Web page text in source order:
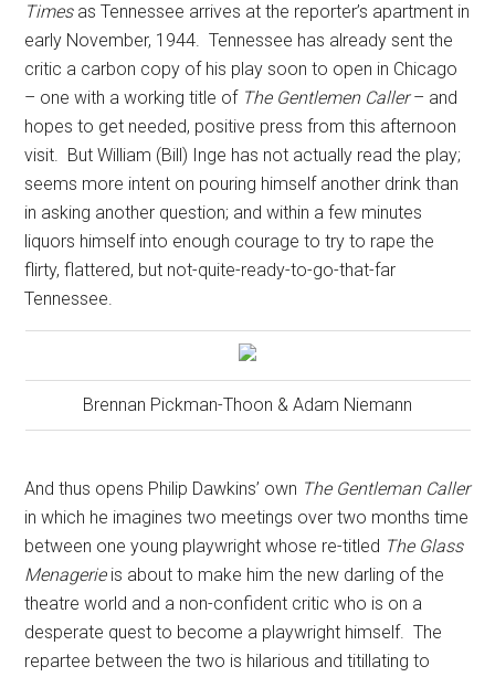
Times as Tennessee arrives at the reporter’s apartment in
early November, 1944. Tennessee has already sent the
critic a carbon copy of his play soon to open in Chicago
– one with a working title of The Gentlemen Caller– and
hopes to get needed, positive press from this afternoon
visit. But William (Bill) Inge has not actually read the play;
seems more intent on pouring himself another drink than
in asking another question; and within a few minutes
liquors himself into enough courage to try to rape the
flirty, flattered, but not-quite-ready-to-go-that-far
Tennessee.
Brennan Pickman-Thoon & Adam Niemann
And thus opens Philip Dawkins’ own The Gentleman Caller
in which he imagines two meetings over two months time
between one young playwright whose re-titled The Glass
Menagerieis about to make him the new darling of the
theatre world and a non-confident critic who is on a
desperate quest to become a playwright himself. The
repartee between the two is hilarious and titillating to